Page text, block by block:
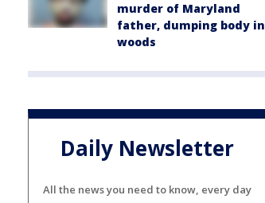
murder of Maryland
father, dumping body in
woods
Daily Newsletter
All the news you need to know, every day